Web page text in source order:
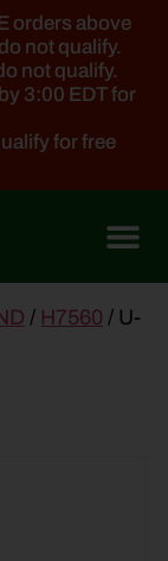
orders above
not qualify.
not qualify.
3:00 EDT for
for free
/ H7560 / U-